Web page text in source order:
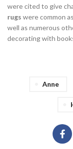
were cited to give
rugs were common
well as numerous
decorating with
Anne